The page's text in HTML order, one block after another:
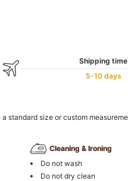
Shipping time
5-10 days
standard size or custom
Cleaning & Ironing
Do not wash
Do not dry clean